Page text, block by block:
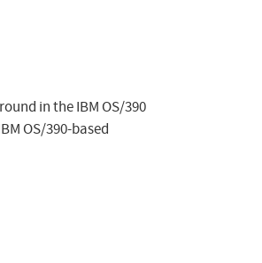
in the IBM OS/390
OS/390-based